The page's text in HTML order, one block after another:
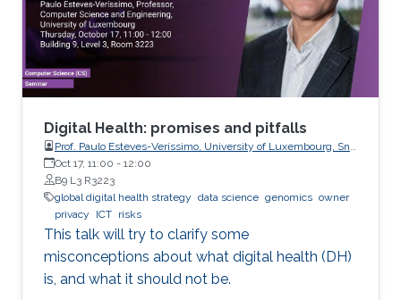
Digital Health: promises and pitfalls
Prof. Paulo Esteves-Veríssimo, University of Luxembourg, SnT,
CritiX
Oct 17, 11:00 - 12:00
B9 L3 R3223
global digital health strategy data science genomics owner
privacy
ICT risks
This talk will try to clarify some
misconceptions about what digital health (DH)
is, and what it should not be.